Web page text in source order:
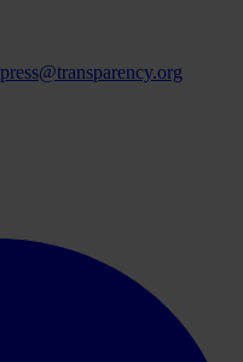
press@transparency.org